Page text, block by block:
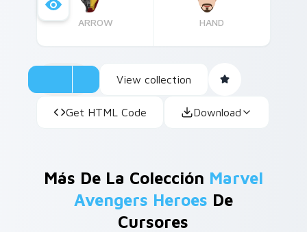
ARROW HAND
View collection
Get HTML Code Download
Más De La Colección Marvel
Avengers Heroes De
Cursores